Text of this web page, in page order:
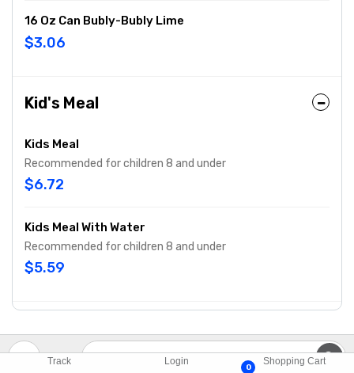
Track Login
0
Shopping Cart
16 Oz Can Bubly-Bubly Lime
$3.06
Kid's Meal
Kids Meal
Recommended for children 8 and under
$6.72
Kids Meal With Water
Recommended for children 8 and under
$5.59